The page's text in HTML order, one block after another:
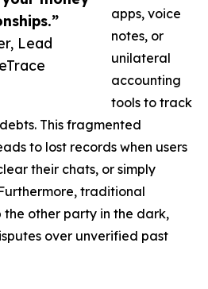
Lead
apps, voice
notes, or
unilateral
accounting
tools to track
This fragmented
to lost records when users
their chats, or simply
traditional
other party in the dark,
over unverified past